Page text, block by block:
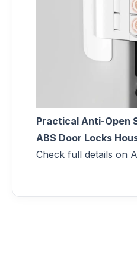
Practical Anti-Open
ABS Door Locks
Check full details on